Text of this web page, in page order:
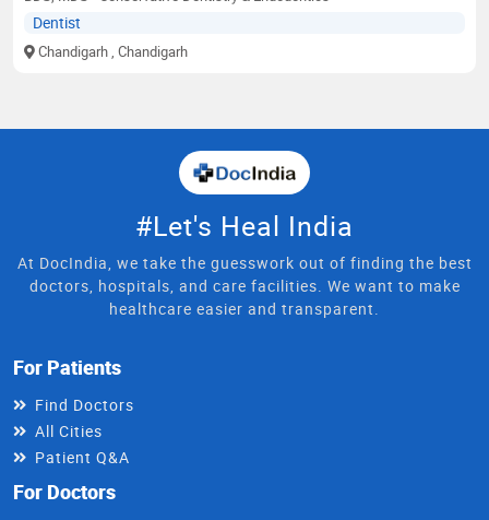
Dentist
Chandigarh , Chandigarh
#Let's Heal India
At DocIndia, we take the guesswork out of finding the best
doctors, hospitals, and care facilities. We want to make
healthcare easier and transparent.
For Patients
Find Doctors
All Cities
Patient Q&A
For Doctors